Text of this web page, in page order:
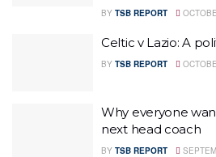
BY TSB REPORT
Celtic v Lazio: A
BY TSB REPORT
Why everyone
next head coach
BY TSB REPORT